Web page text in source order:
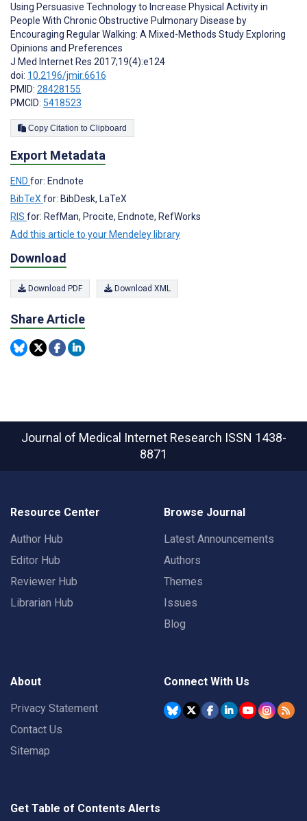
Using Persuasive Technology to Increase Physical Activity in
People With Chronic Obstructive Pulmonary Disease by
Encouraging Regular Walking: A Mixed-Methods Study Exploring
Opinions and Preferences
J Med Internet Res 2017;19(4):e124
doi: 10.2196/jmir.6616
PMID: 28428155
PMCID: 5418523
Copy Citation to Clipboard
Export Metadata
END for: Endnote
BibTeX for: BibDesk, LaTeX
RIS for: RefMan, Procite, Endnote, RefWorks
Add this article to your Mendeley library
Download
Download PDF Download XML
Share Article
Journal of Medical Internet Research ISSN 1438-
8871
Resource Center
Author Hub
Editor Hub
Reviewer Hub
Librarian Hub
Browse Journal
Latest Announcements
Authors
Themes
Issues
Blog
About
Privacy Statement
Contact Us
Sitemap
Connect With Us
Get Table of Contents Alerts